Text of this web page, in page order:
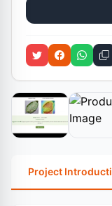
Project